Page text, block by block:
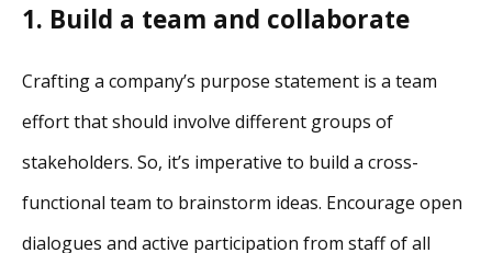
1. Build a team and collaborate
Crafting a company’s purpose statement is a team
effort that should involve different groups of
stakeholders. So, it’s imperative to build a cross-
functional team to brainstorm ideas. Encourage open
dialogues and active participation from staff of all